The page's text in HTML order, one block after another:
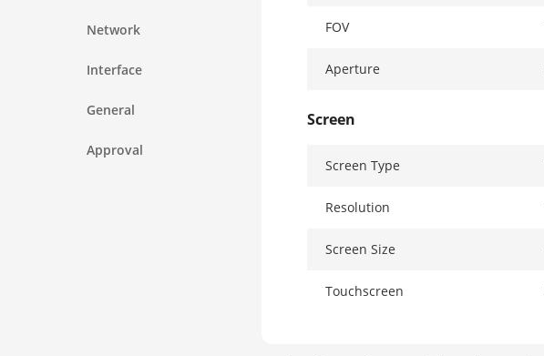
Network
Interface
General
Approval
FOV
Aperture
Screen
Screen Type
Resolution
Screen Size
Touchscreen